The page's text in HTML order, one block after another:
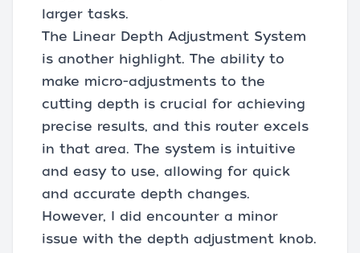
larger tasks.
The Linear Depth Adjustment System
is another highlight. The ability to
make micro-adjustments to the
cutting depth is crucial for achieving
precise results, and this router excels
in that area. The system is intuitive
and easy to use, allowing for quick
and accurate depth changes.
However, I did encounter a minor
issue with the depth adjustment knob.